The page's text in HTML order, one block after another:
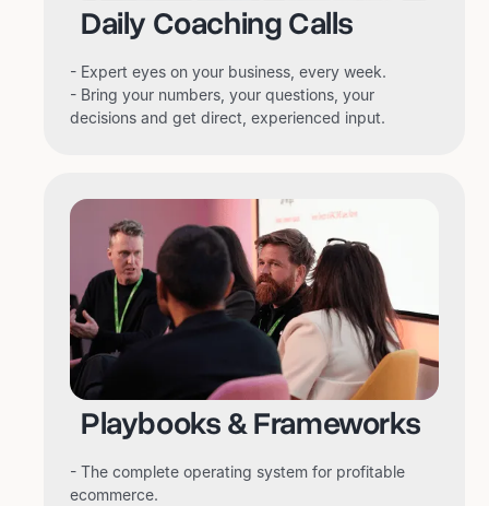
Daily Coaching Calls
- Expert eyes on your business, every week.
- Bring your numbers, your questions, your
decisions and get direct, experienced input.
Playbooks & Frameworks
- The complete operating system for profitable
ecommerce.